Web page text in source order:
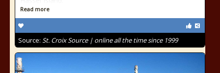
Read more
Source: St. Croix Source | online all the time since 1999